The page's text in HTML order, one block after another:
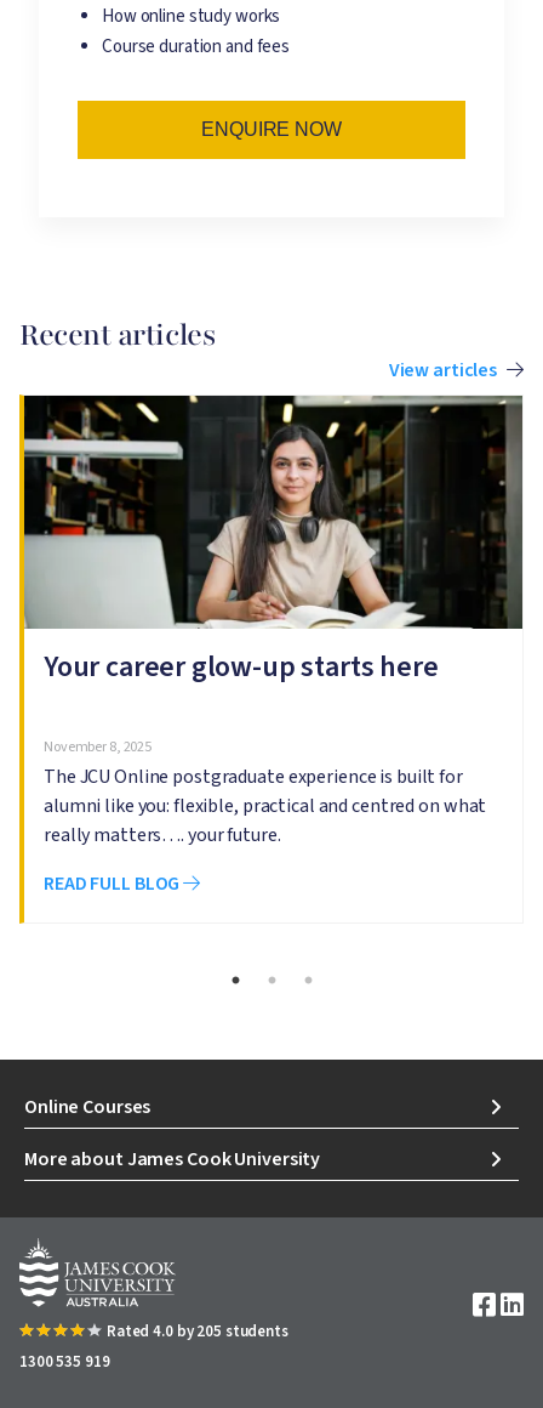
How online study works
Course duration and fees
ENQUIRE NOW
Recent articles
View articles
Image
Your career glow-up starts here
November 8, 2025
The JCU Online postgraduate experience is built for
alumni like you: flexible, practical and centred on what
really matters…. your future.
READ FULL BLOG
Online Courses
More about James Cook University
Image
Rated 4.0 by 205 students
1300 535 919